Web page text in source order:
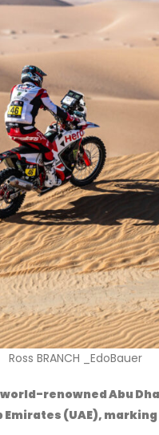
Nasser AL ATTIYAH_ EdoBauer
world-renowned Abu
(UAE),